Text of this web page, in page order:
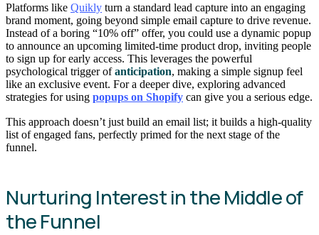
Platforms like Quikly turn a standard lead capture into an engaging
brand moment, going beyond simple email capture to drive revenue.
Instead of a boring “10% off” offer, you could use a dynamic popup
to announce an upcoming limited-time product drop, inviting people
to sign up for early access. This leverages the powerful
psychological trigger ofanticipation, making a simple signup feel
like an exclusive event. For a deeper dive, exploring advanced
strategies for using popups on Shopify can give you a serious edge.
This approach doesn’t just build an email list; it builds a high-quality
list of engaged fans, perfectly primed for the next stage of the
funnel.
Nurturing Interest in the Middle of
the Funnel